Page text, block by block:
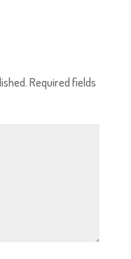
Required fields